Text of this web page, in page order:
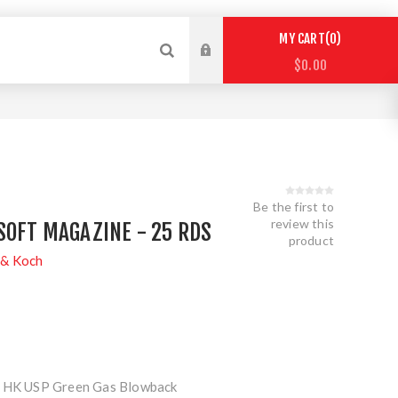
MY CART 0
$0.00
MAGAZINE - 25 RDS
Koch
Be the first to
review this
product
USP Green Gas Blowback